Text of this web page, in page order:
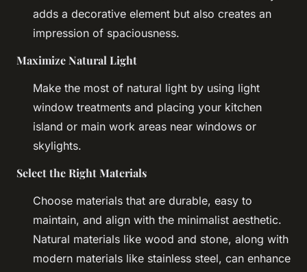
adds a decorative element but also creates an
impression of spaciousness.
Maximize Natural Light
Make the most of natural light by using light
window treatments and placing your kitchen
island or main work areas near windows or
skylights.
Select the Right Materials
Choose materials that are durable, easy to
maintain, and align with the minimalist aesthetic.
Natural materials like wood and stone, along with
modern materials like stainless steel, can enhance